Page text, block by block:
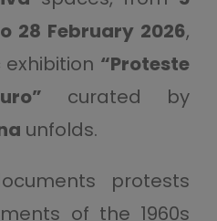
28 February 2026,
“Proteste
curated by
unfolds.
protests
of the 1960s